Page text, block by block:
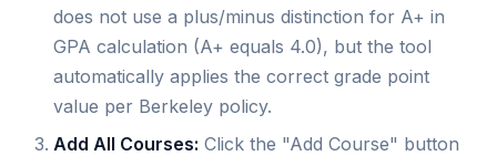
does not use a plus/minus distinction for A+ in
GPA calculation (A+ equals 4.0), but the tool
automatically applies the correct grade point
value per Berkeley policy.
Add All Courses: Click the "Add Course" button